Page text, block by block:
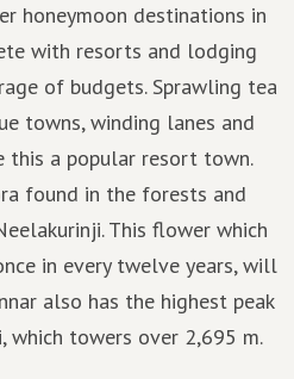
honeymoon destinations in
with resorts and lodging
of budgets. Sprawling tea
towns, winding lanes and
this a popular resort town.
found in the forests and
This flower which
in every twelve years, will
also has the highest peak
which towers over 2,695 m.